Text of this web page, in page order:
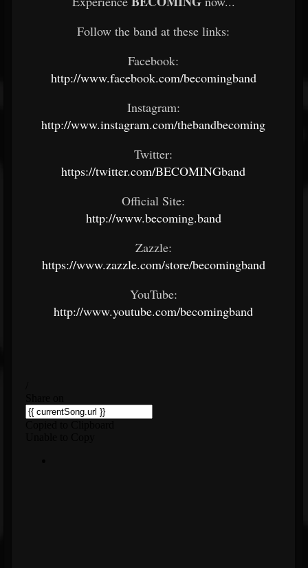
Follow the band at these links:
Facebook:
http://www.facebook.com/becomingband
Instagram:
http://www.instagram.com/thebandbecoming
Twitter:
https://twitter.com/BECOMINGband
Official Site:
http://www.becoming.band
Zazzle:
https://www.zazzle.com/store/becomingband
YouTube:
http://www.youtube.com/becomingband